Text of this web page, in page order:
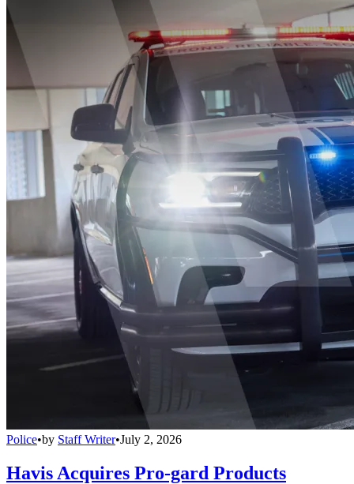
Police•by Staff Writer•July 2, 2026
Havis Acquires Pro-gard Products